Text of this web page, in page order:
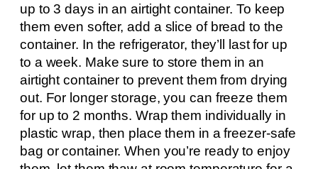
up to 3 days in an airtight container. To keep
them even softer, add a slice of bread to the
container. In the refrigerator, they’ll last for up
to a week. Make sure to store them in an
airtight container to prevent them from drying
out. For longer storage, you can freeze them
for up to 2 months. Wrap them individually in
plastic wrap, then place them in a freezer-safe
bag or container. When you’re ready to enjoy